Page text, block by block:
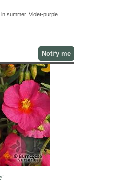
summer. Violet-purple
Notify me